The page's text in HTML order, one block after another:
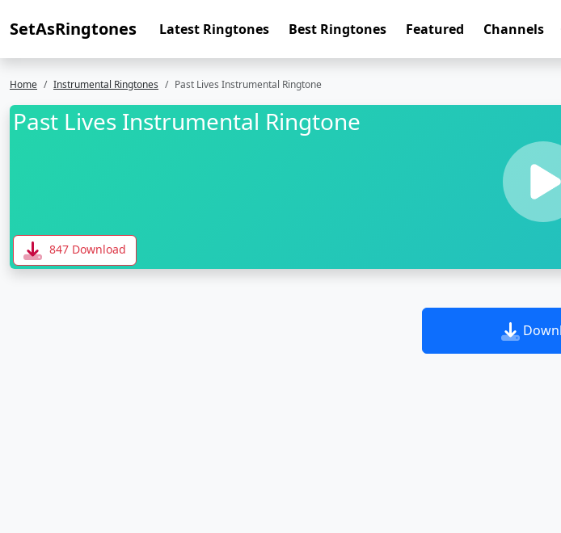
SetAsRingtones Latest Ringtones Best Ringtones Featured Channels
Home Instrumental Ringtones Past Lives Instrumental Ringtone
Past Lives Instrumental Ringtone
847 Download